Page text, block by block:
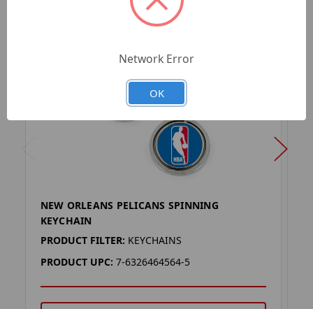
NEW ORLEANS PELICANS SPINNING
KEYCHAIN
PRODUCT FILTER: KEYCHAINS
PRODUCT UPC: 7-6326464564-5
Network Error
OK